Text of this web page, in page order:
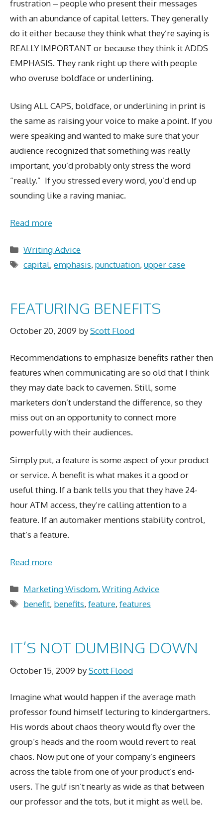
frustration – people who present their messages
with an abundance of capital letters. They generally
do it either because they think what they’re saying is
REALLY IMPORTANT or because they think it ADDS
EMPHASIS. They rank right up there with people
who overuse boldface or underlining.
Using ALL CAPS, boldface, or underlining in print is
the same as raising your voice to make a point. If you
were speaking and wanted to make sure that your
audience recognized that something was really
important, you’d probably only stress the word
“really.” If you stressed every word, you’d end up
sounding like a raving maniac.
Read more
Categories
Writing Advice
Tags
capital,emphasis,punctuation,upper case
FEATURING BENEFITS
October 20, 2009 byScott Flood
Recommendations to emphasize benefits rather then
features when communicating are so old that I think
they may date back to cavemen. Still, some
marketers don’t understand the difference, so they
miss out on an opportunity to connect more
powerfully with their audiences.
Simply put, a feature is some aspect of your product
or service. A benefit is what makes it a good or
useful thing. If a bank tells you that they have 24-
hour ATM access, they’re calling attention to a
feature. If an automaker mentions stability control,
that’s a feature.
Read more
Categories
Marketing Wisdom,Writing Advice
Tags
benefit, benefits,feature,features
IT’S NOT DUMBING DOWN
October 15, 2009 byScott Flood
Imagine what would happen if the average math
professor found himself lecturing to kindergartners.
His words about chaos theory would fly over the
group’s heads and the room would revert to real
chaos. Now put one of your company’s engineers
across the table from one of your product’s end-
users. The gulf isn’t nearly as wide as that between
our professor and the tots, but it might as well be.